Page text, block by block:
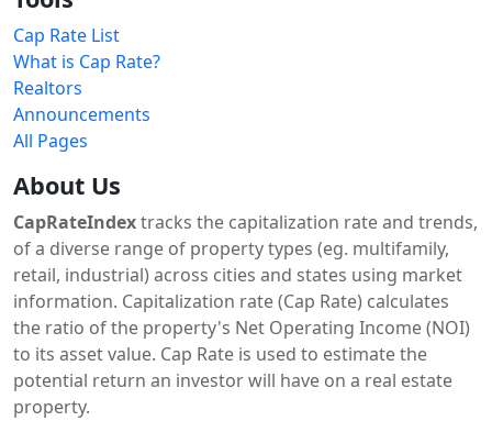
Cap Rate List
What is Cap Rate?
Realtors
Announcements
All Pages
About Us
CapRateIndextracks the capitalization rate and trends,
of a diverse range of property types (eg. multifamily,
retail, industrial) across cities and states using market
information. Capitalization rate (Cap Rate) calculates
the ratio of the property's Net Operating Income (NOI)
to its asset value. Cap Rate is used to estimate the
potential return an investor will have on a real estate
property.